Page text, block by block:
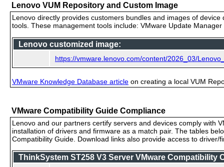
Lenovo VUM Repository and Custom Image
Lenovo directly provides customers bundles and images of
tools. These management tools include: VMware Update
Lenovo customized image:
https://vmware.lenovo.com/content/2026_03/
VMware Knowledge Database article on creating a local VUM
VMware Compatibility Guide Compliance
Lenovo and our partners certify servers and devices comply with
installation of drivers and firmware as a match pair. The tables
Compatibility Guide. Download links also provide access to
ThinkSystem ST258 V3 Server VMware Compatibility